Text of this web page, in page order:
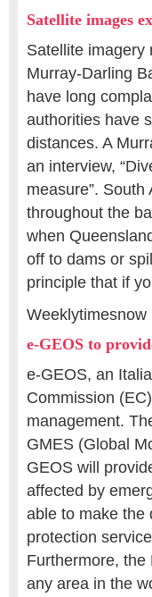
Satellite images
Satellite imagery
Murray-Darling
have long
authorities have
distances. A
an interview,
measure”.
throughout the
when
off to dams or
principle that if
Weeklytimesnow
e-GEOS to
e-GEOS, an
Commission
management.
GMES (Global
GEOS will
affected by
able to make the
protection
Furthermore,
any area in the